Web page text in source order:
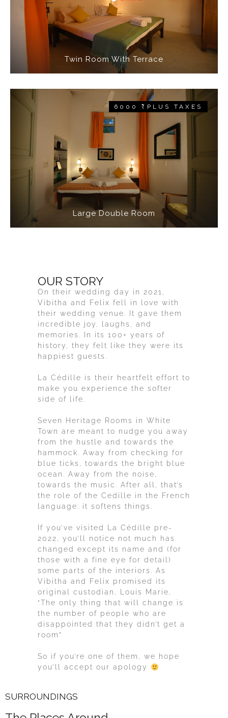
Twin Room With Terrace
6000 ₹ PLUS TAXES
Large Double Room
OUR STORY
On their wedding day in 2021,
Vibitha and Felix fell in love with
their wedding venue. It gave them
incredible joy, laughs, and
memories. In its 100+ years of
history, they felt like they were its
happiest guests.
La Cédille is their heartfelt effort to
make you experience the softer
side of life.
Seven Heritage Rooms in White
Town are meant to nudge you away
from the hustle and towards the
hammock. Away from checking for
blue ticks, towards the bright blue
ocean. Away from the noise,
towards the music. After all, that’s
the role of the Cedille in the French
language: it softens things.
If you’ve visited La Cédille pre-
2022, you’ll notice not much has
changed except its name and (for
those with a fine eye for detail)
some parts of the interiors. As
Vibitha and Felix promised its
original custodian, Louis Marie,
“The only thing that will change is
the number of people who are
disappointed that they didn’t get a
room”
So if you’re one of them, we hope
you’ll accept our apology
SURROUNDINGS